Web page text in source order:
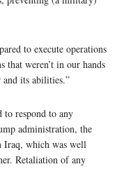
to execute operations
that weren’t in our hands
its abilities.”
to respond to any
administration, the
Iraq, which was well
Retaliation of any